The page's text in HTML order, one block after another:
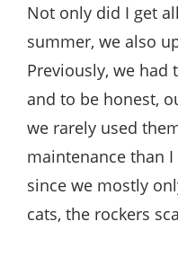
Not only did I get
summer, we also
Previously, we had
and to be honest,
we rarely used
maintenance than
since we mostly
cats, the rockers